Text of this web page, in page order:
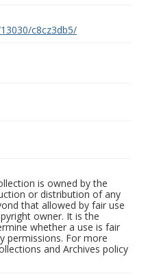
c8cz3db5/
is owned by the
or distribution of any
that allowed by fair use
owner. It is the
whether a use is fair
permissions. For more
and Archives policy